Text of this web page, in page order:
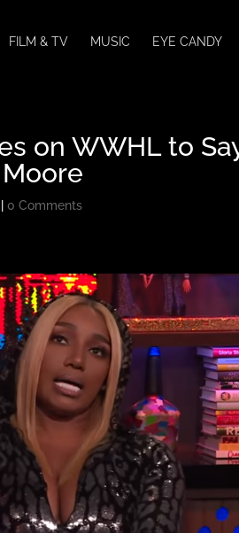
FILM & TV MUSIC EYE CANDY
on WWHL to
0 Comments